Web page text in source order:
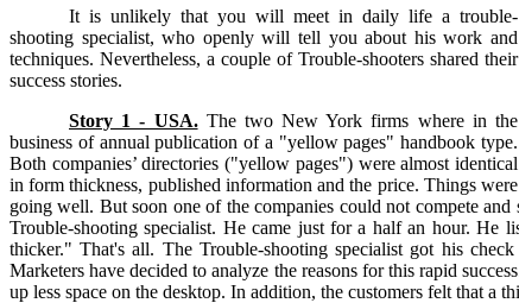
It is unlikely that you will meet in daily life a trouble-
shooting specialist, who openly will tell you about his work and
techniques. Nevertheless, a couple of Trouble-shooters shared their
success stories.
Story 1 - USA. The two New York firms where in the
business of annual publication of a "yellow pages" handbook type.
Both companies’ directories ("yellow pages") were almost identical
in form thickness, published information and the price. Things were
going well. But soon one of the companies could not compete
Trouble-shooting specialist. He came just for a half an hour. He
thicker." That's all. The Trouble-shooting specialist got his
Marketers have decided to analyze the reasons for this rapid
up less space on the desktop. In addition, the customers felt that